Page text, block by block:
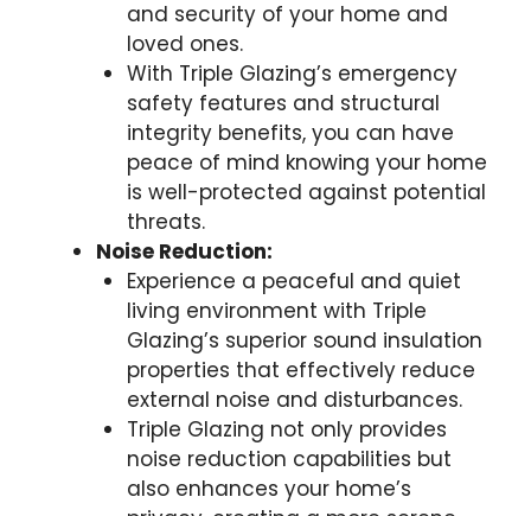
and security of your home and
loved ones.
With Triple Glazing’s emergency
safety features and structural
integrity benefits, you can have
peace of mind knowing your home
is well-protected against potential
threats.
Noise Reduction:
Experience a peaceful and quiet
living environment with Triple
Glazing’s superior sound insulation
properties that effectively reduce
external noise and disturbances.
Triple Glazing not only provides
noise reduction capabilities but
also enhances your home’s